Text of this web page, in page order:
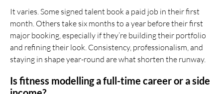
It varies. Some signed talent book a paid job in their first
month. Others take six months to a year before their first
major booking, especially if they’re building their portfolio
and refining their look. Consistency, professionalism, and
staying in shape year-round are what shorten the runway.
Is fitness modelling a full-time career or a side